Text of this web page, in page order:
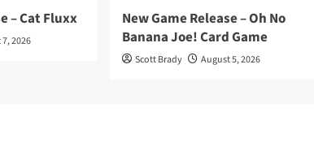
– Cat Fluxx
2026
New Game Release – Oh No
Banana Joe! Card Game
Scott Brady August 5, 2026